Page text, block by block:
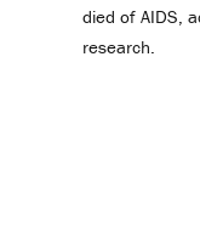
died of AIDS,
research.